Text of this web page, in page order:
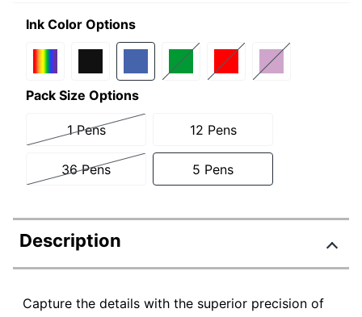
Ink Color Options
Pack Size Options
1 Pens 12 Pens
36 Pens 5 Pens
Description
Capture the details with the superior precision of